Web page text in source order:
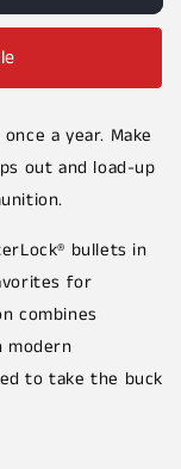
a year. Make
out and load-up
bullets in
for
combines
modern
to take the buck